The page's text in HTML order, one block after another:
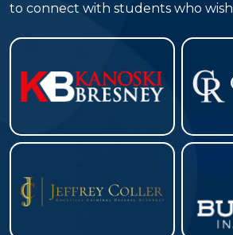
to connect with students who